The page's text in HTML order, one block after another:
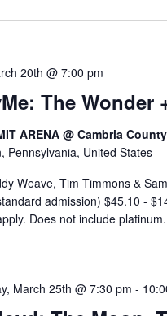
The Wonder
20th @ 7:00 pm
ARENA @ Cambria
Pennsylvania, United States
Weave, Tim Timmons &
admission) $45.10 -
Does not include
March 25th @ 7:30 pm -